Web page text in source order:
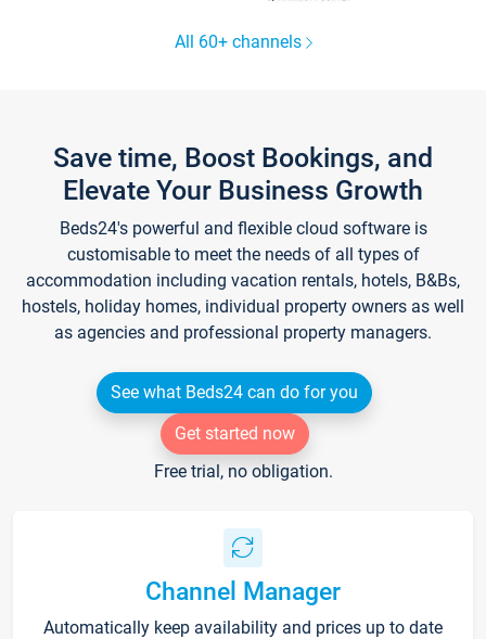
All 60+ channels
Save time, Boost Bookings, and
Elevate Your Business Growth
Beds24's powerful and flexible cloud software is
customisable to meet the needs of all types of
accommodation including vacation rentals, hotels, B&Bs,
hostels, holiday homes, individual property owners as well
as agencies and professional property managers.
See what Beds24 can do for you
Get started now
Free trial, no obligation.
Channel Manager
Automatically keep availability and prices up to date